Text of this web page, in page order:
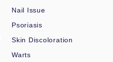
Nail Issue
Psoriasis
Skin Discoloration
Warts